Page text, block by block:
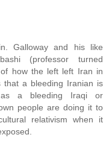
Galloway and his like
(professor turned
how the left left Iran in
a bleeding Iranian is
a bleeding Iraqi or
people are doing it to
relativism when it